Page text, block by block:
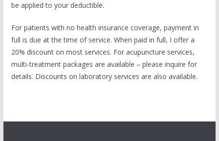
be applied to your deductible.
For patients with no health insurance coverage, payment in
full is due at the time of service. When paid in full, I offer a
20% discount on most services. For acupuncture services,
multi-treatment packages are available – please inquire for
details. Discounts on laboratory services are also available.